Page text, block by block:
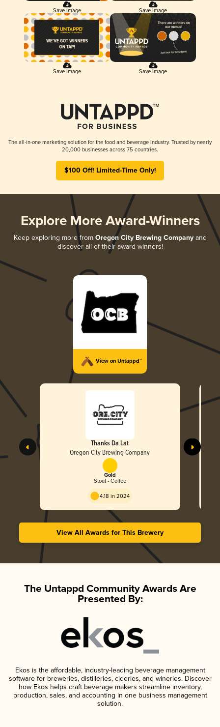
Save Image Save Image
Save Image Save Image
The all-in-one marketing solution for the food and beverage industry. Trusted by nearly
20,000 businesses across 75 countries.
$100 Off! Limited-Time Only!
Explore More Award-Winners
Keep exploring more from Oregon City Brewing Companyand
discover all of their award-winners!
View on Untappd™
Thanks Da Lat
Oregon City Brewing Company
Gold
Stout - Coffee
4.18 in 2024
View All Awards for This Brewery
The Untappd Community Awards Are
Presented By:
Ekos is the affordable, industry-leading beverage management
software for breweries, distilleries, cideries, and wineries. Discover
how Ekos helps craft beverage makers streamline inventory,
production, sales, and accounting in one business management
solution.